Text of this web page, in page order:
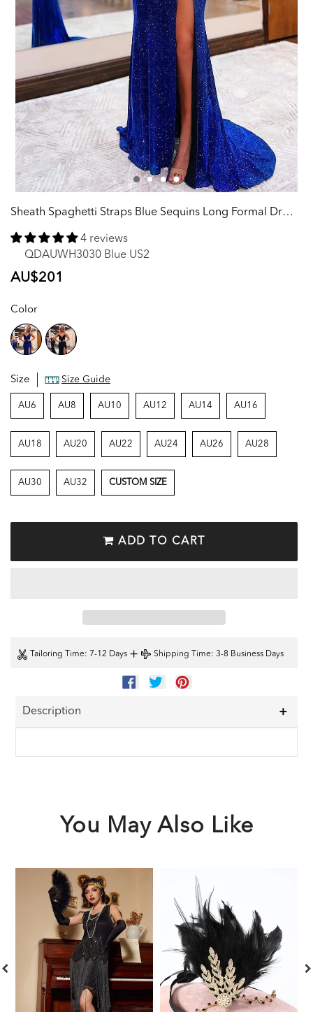
Sheath Spaghetti Straps Blue Sequins Long Formal Dress with Silt
4 reviews
QDAUWH3030 Blue US2
Regular
AU$201
Color
Size Size Guide
AU6 AU8 AU10 AU12 AU14 AU16
AU18 AU20 AU22 AU24 AU26 AU28
AU30 AU32 CUSTOM SIZE
ADD TO CART
Tailoring Time: 7-12 Days + Shipping Time: 3-8 Business Days
SHARE
ON
TWEET
ON
Description
You May Also Like
Sequined
Flapper
Dress
Feather
Headband